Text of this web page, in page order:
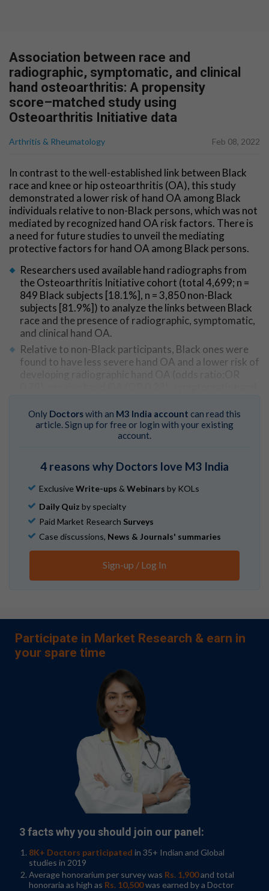
Association between race and
radiographic, symptomatic, and clinical
hand osteoarthritis: A propensity
score–matched study using
Osteoarthritis Initiative data
Arthritis & Rheumatology Feb 08, 2022
In contrast to the well-established link between Black
race and knee or hip osteoarthritis (OA), this study
demonstrated a lower risk of hand OA among Black
individuals relative to non-Black persons, which was not
mediated by recognized hand OA risk factors. There is
a need for future studies to unveil the mediating
protective factors for hand OA among Black persons.
Researchers used available hand radiographs from
the Osteoarthritis Initiative cohort (total 4,699; n =
849 Black subjects [18.1%], n = 3,850 non-Black
subjects [81.9%]) to analyze the links between Black
race and the presence of radiographic, symptomatic,
and clinical hand OA.
Relative to non-Black participants, Black ones were
found to have less severe hand OA and a lower risk of
Only Doctorswith an M3 India account can read this
article. Sign up for free or login with your existing
account.
4 reasons why Doctors love M3 India
Exclusive Write-ups & Webinars by KOLs
Daily Quiz by specialty
Paid Market Research Surveys
Case discussions, News & Journals' summaries
Sign-up / Log In
Participate in Market Research & earn in
your spare time
3 facts why you should join our panel:
8K+ Doctors participated in 35+ Indian and Global
studies in 2019
Average honorarium per survey was Rs. 1,900and total
honoraria as high as Rs. 10,500was earned by a Doctor